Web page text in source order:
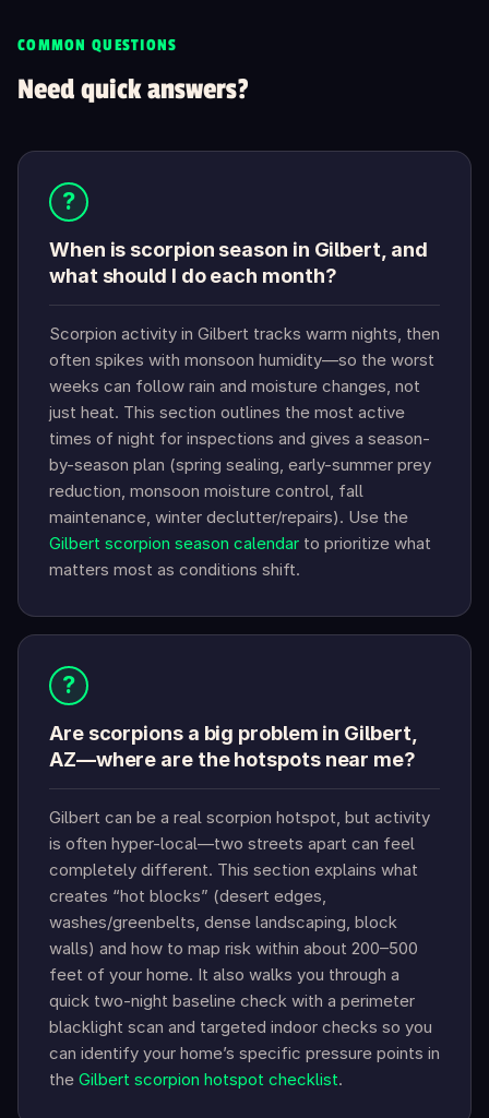
COMMON QUESTIONS
Need quick answers?
?
When is scorpion season in Gilbert, and
what should I do each month?
Scorpion activity in Gilbert tracks warm nights, then
often spikes with monsoon humidity—so the worst
weeks can follow rain and moisture changes, not
just heat. This section outlines the most active
times of night for inspections and gives a season-
by-season plan (spring sealing, early-summer prey
reduction, monsoon moisture control, fall
maintenance, winter declutter/repairs). Use the
Gilbert scorpion season calendar to prioritize what
matters most as conditions shift.
?
Are scorpions a big problem in Gilbert,
AZ—where are the hotspots near me?
Gilbert can be a real scorpion hotspot, but activity
is often hyper-local—two streets apart can feel
completely different. This section explains what
creates “hot blocks” (desert edges,
washes/greenbelts, dense landscaping, block
walls) and how to map risk within about 200–500
feet of your home. It also walks you through a
quick two-night baseline check with a perimeter
blacklight scan and targeted indoor checks so you
can identify your home’s specific pressure points in
the Gilbert scorpion hotspot checklist.